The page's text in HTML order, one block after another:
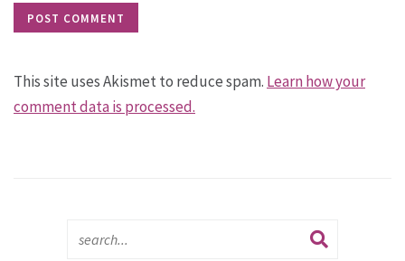
This site uses Akismet to reduce spam. Learn how your
comment data is processed.